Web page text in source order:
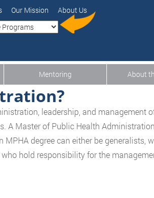
Our Mission About Us
Mentoring About
leadership, and management
A Master of Public Health
degree can either be generalists,
hold responsibility for the